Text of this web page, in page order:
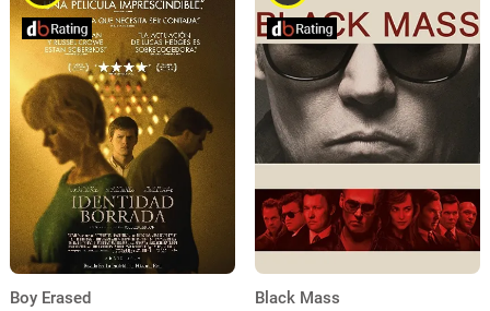
Boy Erased Black Mass